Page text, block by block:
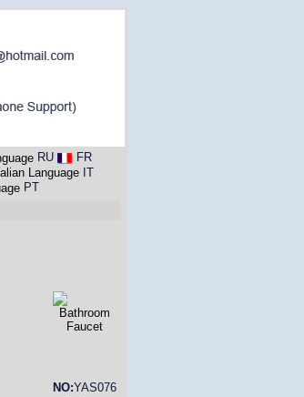
RU
FR
IT
PT
NO:YAS076